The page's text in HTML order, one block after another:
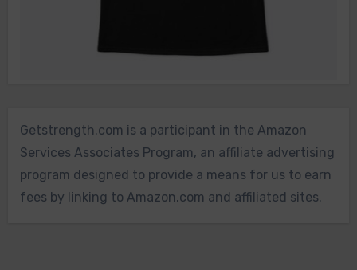
Getstrength.com is a participant in the Amazon
Services Associates Program, an affiliate advertising
program designed to provide a means for us to earn
fees by linking to Amazon.com and affiliated sites.